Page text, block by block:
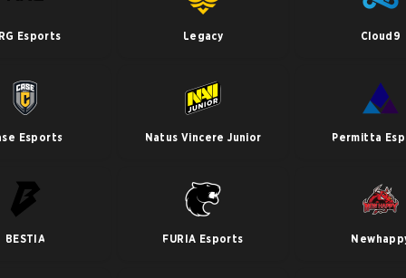
Esports Legacy Cloud9
Esports Natus Vincere Junior Permitta
BESTIA FURIA Esports